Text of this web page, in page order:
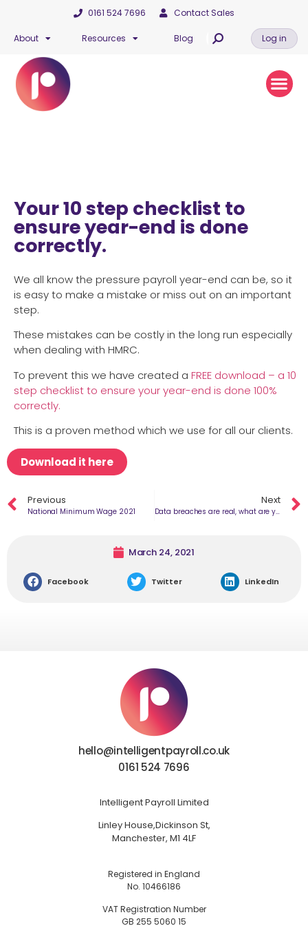
0161 524 7696 Contact Sales
About Resources Blog Log in
Your 10 step checklist to
ensure year-end is done
correctly.
We all know the pressure payroll year-end can be, so it
is easy to make a mistake or miss out on an important
step.
These mistakes can be costly in the long run especially
when dealing with HMRC.
To prevent this we have created a FREE download – a 10
step checklist to ensure your year-end is done 100%
correctly.
This is a proven method which we use for all our clients.
Download it here
Previous
National Minimum Wage 2021
Next
Data breaches are real, what are you doing to keep it safe?​
March 24, 2021
Facebook Twitter LinkedIn
hello@intelligentpayroll.co.uk
0161 524 7696
Intelligent Payroll Limited
Linley House,Dickinson St,
Manchester, M1 4LF
Registered in England
No. 10466186
VAT Registration Number
GB 255 5060 15